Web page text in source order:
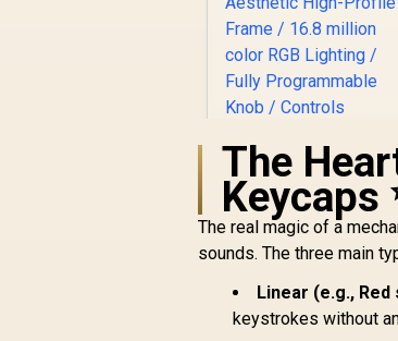
Glorious GMMK Pro
Gasket-mounted
Keyboard - Black
Slate / Gasket
R 2,999 In
The
Keycaps
The real magic of a
sounds. The three main
Linear (e.g.,
keystrokes without